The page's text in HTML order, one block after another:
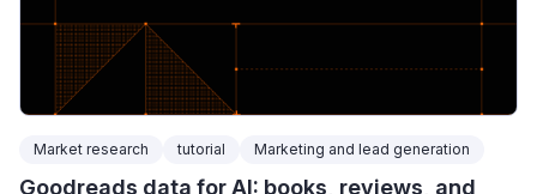
Market research tutorial Marketing and lead generation
Goodreads data for AI: books, reviews, and